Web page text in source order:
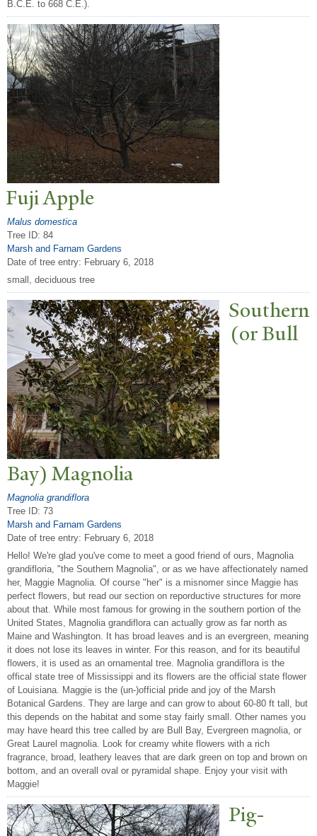
B.C.E. to 668 C.E.).
Fuji Apple
Malus domestica
Tree ID: 84
Marsh and Farnam Gardens
Date of tree entry: February 6, 2018
small, deciduous tree
Southern
(or Bull
Bay) Magnolia
Magnolia grandiflora
Tree ID: 73
Marsh and Farnam Gardens
Date of tree entry: February 6, 2018
Hello! We're glad you've come to meet a good friend of ours, Magnolia
grandifloria, "the Southern Magnolia", or as we have affectionately named
her, Maggie Magnolia. Of course "her" is a misnomer since Maggie has
perfect flowers, but read our section on reporductive structures for more
about that. While most famous for growing in the southern portion of the
United States, Magnolia grandiflora can actually grow as far north as
Maine and Washington. It has broad leaves and is an evergreen, meaning
it does not lose its leaves in winter. For this reason, and for its beautiful
flowers, it is used as an ornamental tree. Magnolia grandiflora is the
offical state tree of Mississippi and its flowers are the official state flower
of Louisiana. Maggie is the (un-)official pride and joy of the Marsh
Botanical Gardens. They are large and can grow to about 60-80 ft tall, but
this depends on the habitat and some stay fairly small. Other names you
may have heard this tree called by are Bull Bay, Evergreen magnolia, or
Great Laurel magnolia. Look for creamy white flowers with a rich
fragrance, broad, leathery leaves that are dark green on top and brown on
bottom, and an overall oval or pyramidal shape. Enjoy your visit with
Maggie!
Pig-